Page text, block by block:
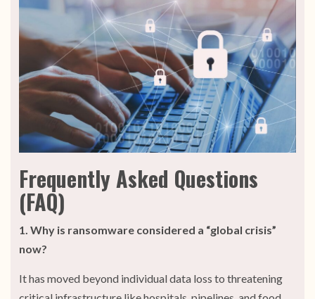
Frequently Asked Questions
(FAQ)
1. Why is ransomware considered a “global crisis”
now?
It has moved beyond individual data loss to threatening